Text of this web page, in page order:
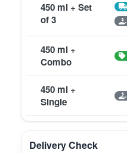
450 ml + Set
of 3
450 ml +
Combo
450 ml +
Single
Delivery Check